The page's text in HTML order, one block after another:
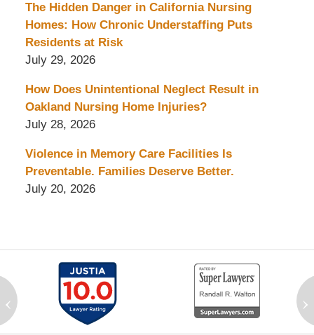
The Hidden Danger in California Nursing
Homes: How Chronic Understaffing Puts
Residents at Risk
July 29, 2026
How Does Unintentional Neglect Result in
Oakland Nursing Home Injuries?
July 28, 2026
Violence in Memory Care Facilities Is
Preventable. Families Deserve Better.
July 20, 2026
‹ ›